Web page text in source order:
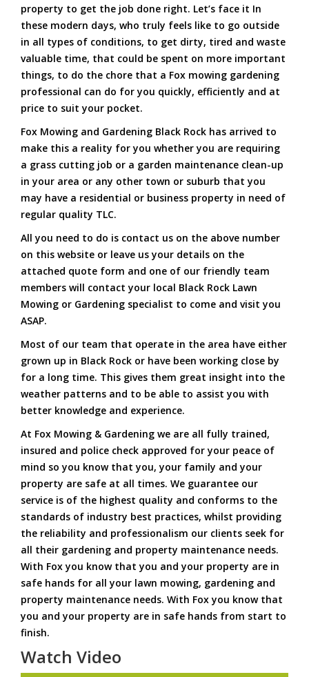
property to get the job done right. Let’s face it In
these modern days, who truly feels like to go outside
in all types of conditions, to get dirty, tired and waste
valuable time, that could be spent on more important
things, to do the chore that a Fox mowing gardening
professional can do for you quickly, efficiently and at
price to suit your pocket.
Fox Mowing and Gardening Black Rock has arrived to
make this a reality for you whether you are requiring
a grass cutting job or a garden maintenance clean-up
in your area or any other town or suburb that you
may have a residential or business property in need of
regular quality TLC.
All you need to do is contact us on the above number
on this website or leave us your details on the
attached quote form and one of our friendly team
members will contact your local Black Rock Lawn
Mowing or Gardening specialist to come and visit you
ASAP.
Most of our team that operate in the area have either
grown up in Black Rock or have been working close by
for a long time. This gives them great insight into the
weather patterns and to be able to assist you with
better knowledge and experience.
At Fox Mowing & Gardening we are all fully trained,
insured and police check approved for your peace of
mind so you know that you, your family and your
property are safe at all times. We guarantee our
service is of the highest quality and conforms to the
standards of industry best practices, whilst providing
the reliability and professionalism our clients seek for
all their gardening and property maintenance needs.
With Fox you know that you and your property are in
safe hands for all your lawn mowing, gardening and
property maintenance needs. With Fox you know that
you and your property are in safe hands from start to
finish.
Watch Video